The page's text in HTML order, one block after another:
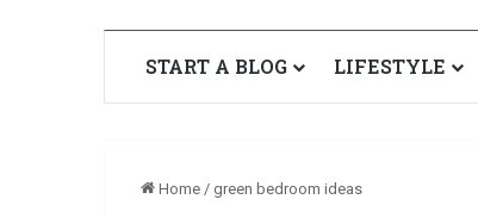
START A BLOG LIFESTYLE
Home / green bedroom ideas